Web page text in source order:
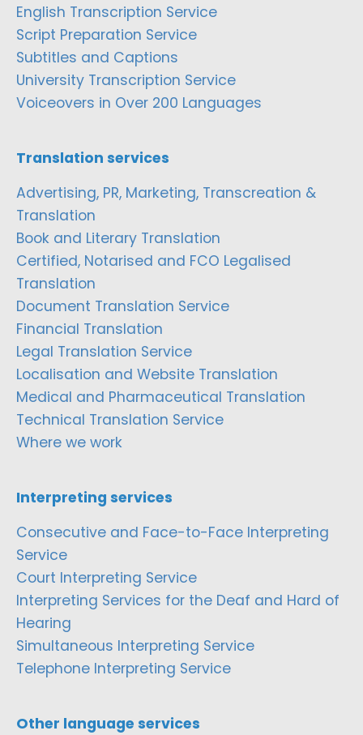
English Transcription Service
Script Preparation Service
Subtitles and Captions
University Transcription Service
Voiceovers in Over 200 Languages
Translation services
Advertising, PR, Marketing, Transcreation &
Translation
Book and Literary Translation
Certified, Notarised and FCO Legalised
Translation
Document Translation Service
Financial Translation
Legal Translation Service
Localisation and Website Translation
Medical and Pharmaceutical Translation
Technical Translation Service
Where we work
Interpreting services
Consecutive and Face-to-Face Interpreting
Service
Court Interpreting Service
Interpreting Services for the Deaf and Hard of
Hearing
Simultaneous Interpreting Service
Telephone Interpreting Service
Other language services